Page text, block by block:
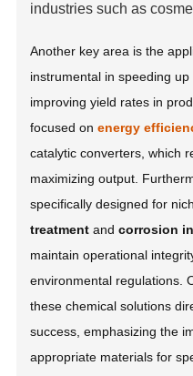
industries such as
Another key area is the
instrumental in speeding
improving yield rates in
focused onenergy
catalytic converters, which
maximizing output.
specifically designed for
treatment andcorrosion
maintain operational
environmental regulations.
these chemical solutions
success, emphasizing the
appropriate materials for